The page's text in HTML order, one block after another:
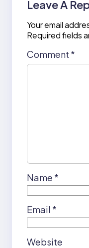
Leave A
Your email
Required fields
Comment *
Name *
Email *
Website